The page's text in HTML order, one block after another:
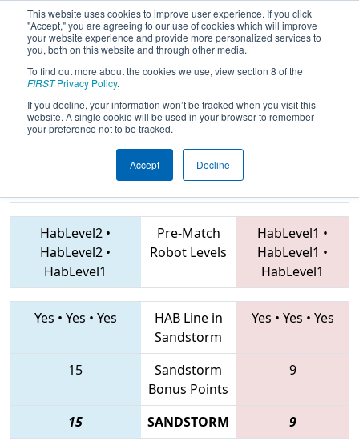
This website uses cookies to improve user experience. If you click
"Accept," you are agreeing to our use of cookies which will improve
your website experience and provide more personalized services to
you, both on this website and through other media.
To find out more about the cookies we use, view section 8 of the
FIRSTPrivacy Policy.
If you decline, your information won’t be tracked when you visit this
website. A single cookie will be used in your browser to remember
your preference not to be tracked.
Accept Decline
2019Qualification Match 48 - FIM
District Traverse City Event
6066 • 7790 • 6112 Teams
HabLevel2 •
HabLevel2 •
HabLevel1
Pre-Match
Robot Levels
HabLevel1 •
HabLevel1 •
HabLevel1
Yes • Yes • Yes
HAB Line in
Sandstorm
Yes • Yes • Yes
15
Sandstorm
Bonus Points
9
15 SANDSTORM 9